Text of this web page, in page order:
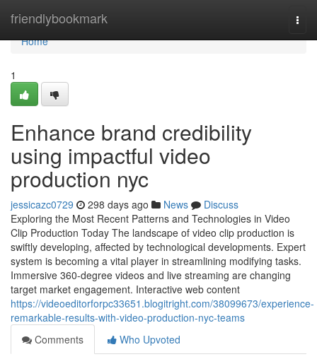
friendlybookmark
Home
Home
1
Enhance brand credibility
using impactful video
production nyc
jessicazc0729 298 days ago News
Discuss
Exploring the Most Recent Patterns and Technologies in Video
Clip Production Today The landscape of video clip production is
swiftly developing, affected by technological developments. Expert
system is becoming a vital player in streamlining modifying tasks.
Immersive 360-degree videos and live streaming are changing
target market engagement. Interactive web content
https://videoeditorforpc33651.blogitright.com/38099673/experience-
remarkable-results-with-video-production-nyc-teams
Comments
Who Upvoted